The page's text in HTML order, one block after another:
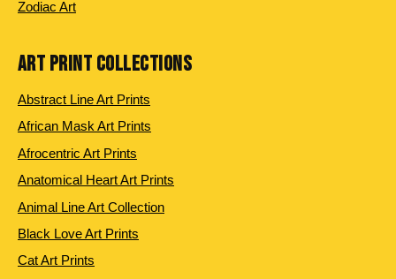
Zodiac Art
ART PRINT COLLECTIONS
Abstract Line Art Prints
African Mask Art Prints
Afrocentric Art Prints
Anatomical Heart Art Prints
Animal Line Art Collection
Black Love Art Prints
Cat Art Prints